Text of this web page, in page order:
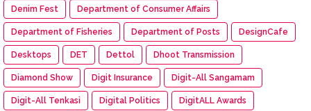
Denim Fest Department of Consumer Affairs
Department of Fisheries Department of Posts DesignCafe
Desktops DET Dettol Dhoot Transmission
Diamond Show Digit Insurance Digit-All Sangamam
Digit-All Tenkasi Digital Politics DigitALL Awards